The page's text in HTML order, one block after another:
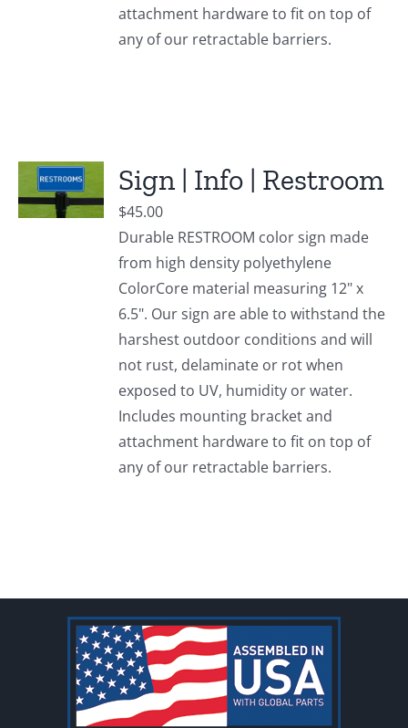
attachment hardware to fit on top of
any of our retractable barriers.
Sign | Info | Restroom
$45.00
Durable RESTROOM color sign made
from high density polyethylene
ColorCore material measuring 12" x
6.5". Our sign are able to withstand the
harshest outdoor conditions and will
not rust, delaminate or rot when
exposed to UV, humidity or water.
Includes mounting bracket and
attachment hardware to fit on top of
any of our retractable barriers.